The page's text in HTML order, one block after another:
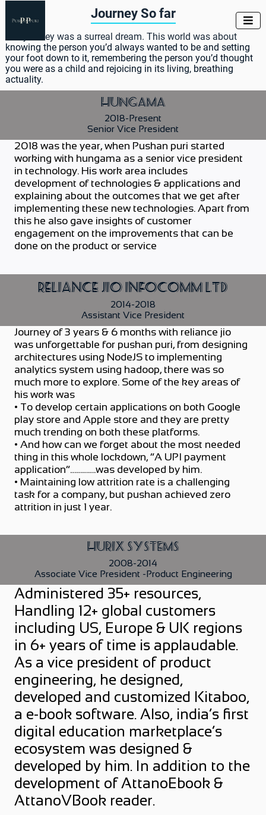

Journey So far
The journey was a surreal dream. This world was about
knowing the person you’d always wanted to be and setting
your foot down to it, remembering the person you’d thought
you were as a child and rejoicing in its living, breathing
actuality.
Hungama
2018-Present
Senior Vice President
2018 was the year, when Pushan puri started
working with hungama as a senior vice president
in technology. His work area includes
development of technologies & applications and
explaining about the outcomes that we get after
implementing these new technologies. Apart from
this he also gave insights of customer
engagement on the improvements that can be
done on the product or service
Reliance Jio Infocomm Ltd
2014-2018
Assistant Vice President
Journey of 3 years & 6 months with reliance jio
was unforgettable for pushan puri, from designing
architectures using NodeJS to implementing
analytics system using hadoop, there was so
much more to explore. Some of the key areas of
his work was
• To develop certain applications on both Google
play store and Apple store and they are pretty
much trending on both these platforms.
• And how can we forget about the most needed
thing in this whole lockdown, “A UPI payment
application”………….was developed by him.
• Maintaining low attrition rate is a challenging
task for a company, but pushan achieved zero
attrition in just 1 year.
Hurix Systems
2008-2014
Associate Vice President -Product Engineering
Administered 35+ resources,
Handling 12+ global customers
including US, Europe & UK regions
in 6+ years of time is applaudable.
As a vice president of product
engineering, he designed,
developed and customized Kitaboo,
a e-book software. Also, india’s first
digital education marketplace’s
ecosystem was designed &
developed by him. In addition to the
development of AttanoEbook &
AttanoVBook reader.